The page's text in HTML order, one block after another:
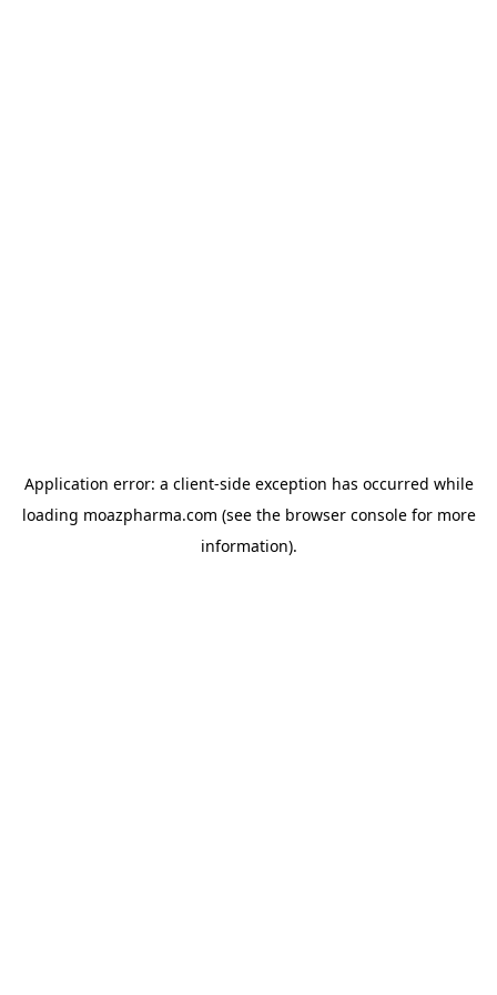
Application error: a client-side exception has occurred while
loading moazpharma.com (see the browser consolefor more
information).